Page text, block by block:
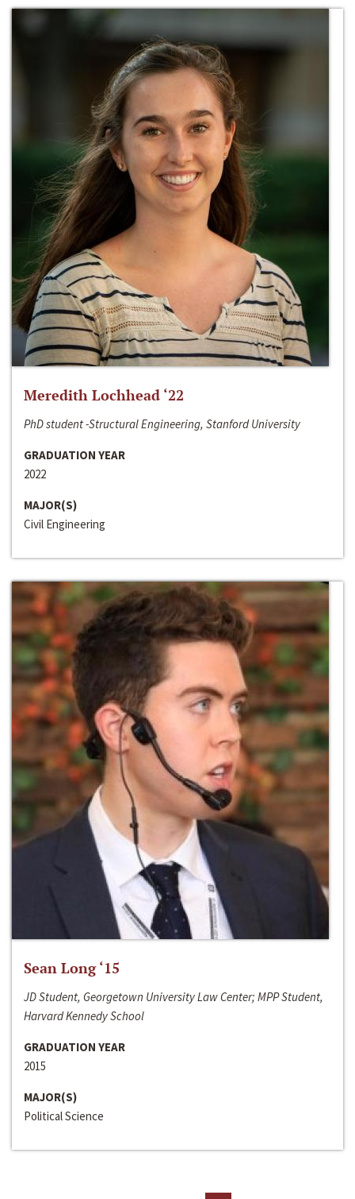
Meredith Lochhead ‘22
PhD student -Structural Engineering, Stanford University
GRADUATION YEAR
2022
MAJOR(S)
Civil Engineering
Sean Long ‘15
JD Student, Georgetown University Law Center; MPP Student,
Harvard Kennedy School
GRADUATION YEAR
2015
MAJOR(S)
Political Science